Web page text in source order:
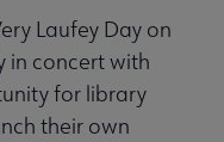
Laufey Day on
in concert with
for library
their own